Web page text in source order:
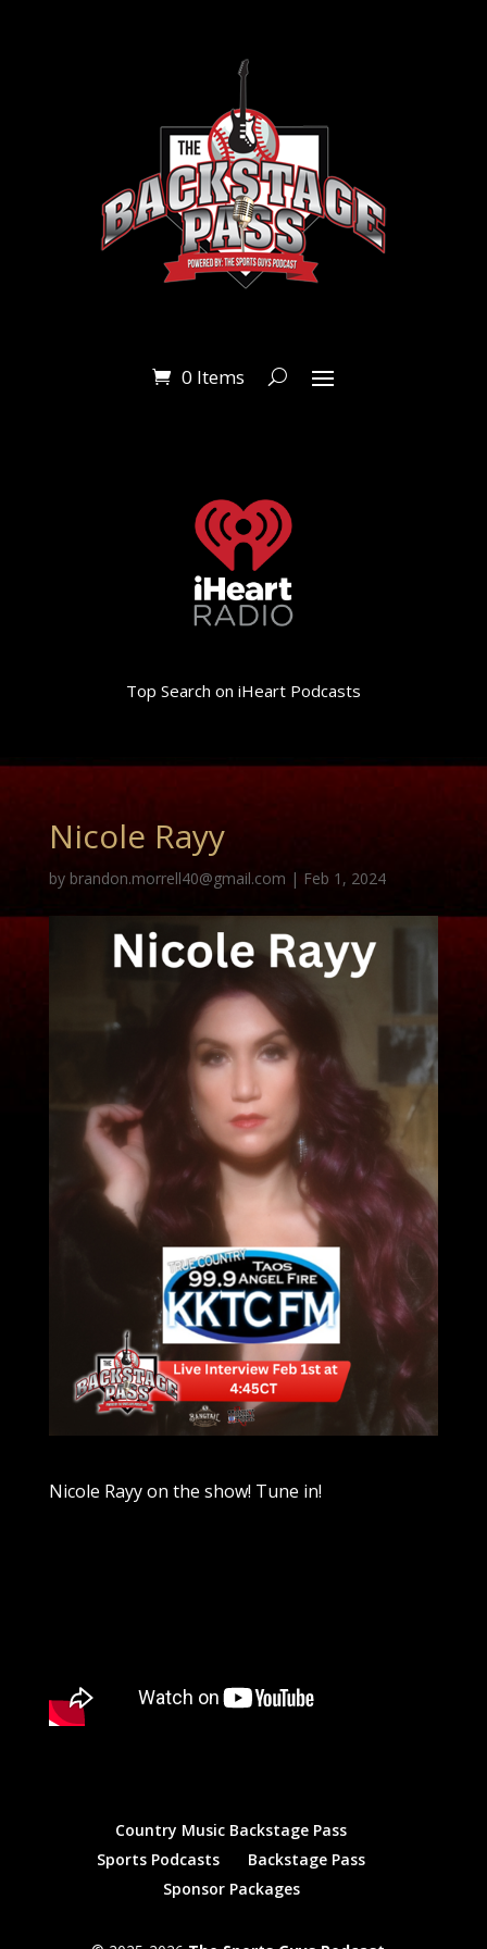
0 Items
Top Search on iHeart Podcasts
Nicole Rayy
by brandon.morrell40@gmail.com | Feb 1, 2024
Nicole Rayy on the show! Tune in!
Country Music Backstage Pass
Sports Podcasts
Backstage Pass
Sponsor Packages